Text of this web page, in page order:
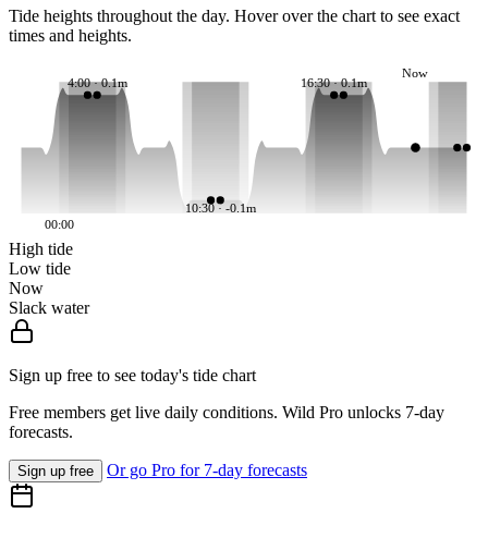
Tide heights throughout the day. Hover over the chart to see exact
times and heights.
4:00 · 0.1m
10:30 · -0.1m
16:30 · 0.1m
Now
00:00
High tide
Low tide
Now
Slack water
Sign up free to see today's tide chart
Free members get live daily conditions. Wild Pro unlocks 7-day
forecasts.
Sign up free Or go Pro for 7-day forecasts